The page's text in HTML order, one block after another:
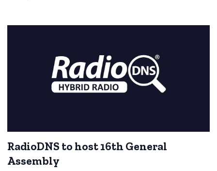
RadioDNS to host 16th General
Assembly